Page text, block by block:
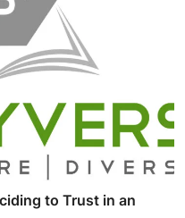
to Trust in an